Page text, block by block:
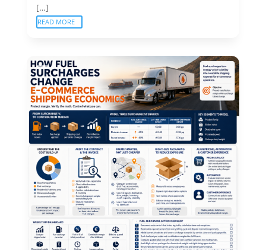
[…]
READ MORE